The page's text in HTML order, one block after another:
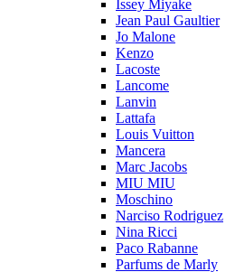
Issey Miyake
Jean Paul Gaultier
Jo Malone
Kenzo
Lacoste
Lancome
Lanvin
Lattafa
Louis Vuitton
Mancera
Marc Jacobs
MIU MIU
Moschino
Narciso Rodriguez
Nina Ricci
Paco Rabanne
Parfums de Marly